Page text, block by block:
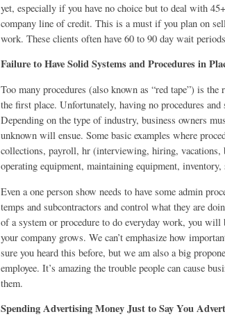
yet, especially if you have no choice but to deal with
company line of credit. This is a must if you plan on
work. These clients often have 60 to 90 day wait
Failure to Have Solid Systems and Procedures in
Too many procedures (also known as “red tape”) is
the first place. Unfortunately, having no procedures
Depending on the type of industry, business owners
unknown will ensue. Some basic examples where
collections, payroll, hr (interviewing, hiring,
operating equipment, maintaining equipment,
Even a one person show needs to have some admin
temps and subcontractors and control what they are
of a system or procedure to do everyday work, you will
your company grows. We can’t emphasize how
sure you heard this before, but we am also a big
employee. It’s amazing the trouble people can cause
them.
Spending Advertising Money Just to Say You